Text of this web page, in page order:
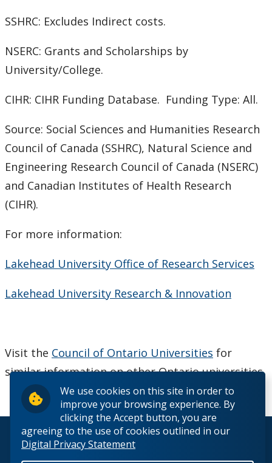
We use cookies on this site in order to
improve your browsing experience. By
clicking the Accept button, you are
agreeing to the use of cookies outlined in our
Digital Privacy Statement
CUDO 2018: Section E
CUDO 2018: Section F
CUDO 2018: Section I
CUDO 2018: Section J
CUDO 2012
CUDO 2010
CUDO 2009
SSHRC: Excludes Indirect costs.
NSERC: Grants and Scholarships by
University/College.
CIHR: CIHR Funding Database. Funding Type: All.
Source: Social Sciences and Humanities Research
Council of Canada (SSHRC), Natural Science and
Engineering Research Council of Canada (NSERC)
and Canadian Institutes of Health Research
(CIHR).
For more information:
Lakehead University Office of Research Services
Lakehead University Research & Innovation
Visit the Council of Ontario Universities for
similar information on other Ontario universities.
© 2026 Lakehead University. All Rights Reserved.